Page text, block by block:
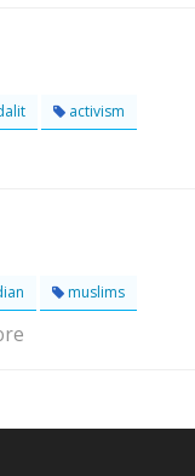
activism
muslims